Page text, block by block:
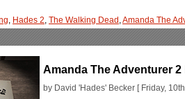
, Hades 2, The Walking Dead,Amanda The
Amanda The Adventurer
by David 'Hades' Becker [ Friday,